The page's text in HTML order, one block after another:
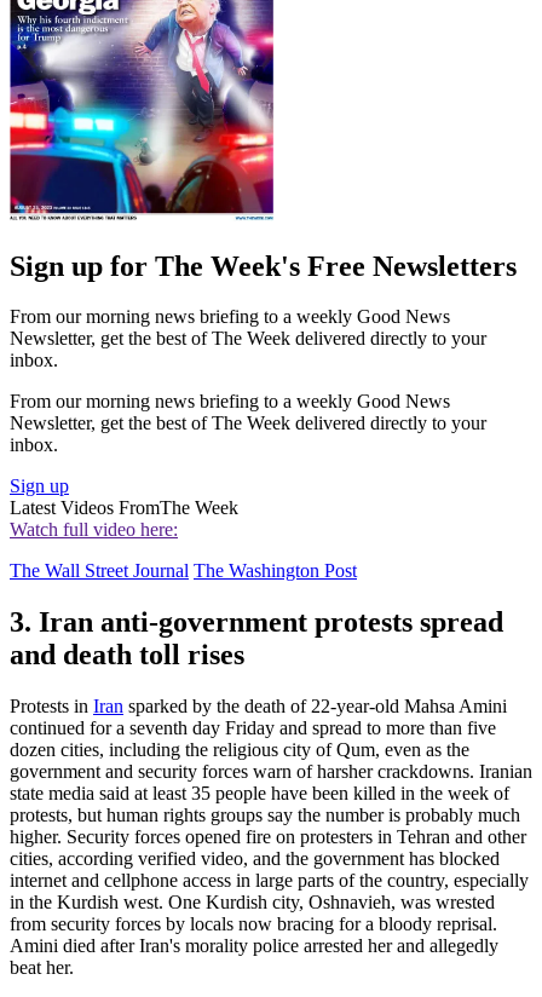
Sign up for The Week's Free Newsletters
From our morning news briefing to a weekly Good News
Newsletter, get the best of The Week delivered directly to your
inbox.
From our morning news briefing to a weekly Good News
Newsletter, get the best of The Week delivered directly to your
inbox.
Sign up
Latest Videos FromThe Week
Watch full video here:
The Wall Street Journal The Washington Post
3. Iran anti-government protests spread
and death toll rises
Protests in Iran sparked by the death of 22-year-old Mahsa Amini
continued for a seventh day Friday and spread to more than five
dozen cities, including the religious city of Qum, even as the
government and security forces warn of harsher crackdowns. Iranian
state media said at least 35 people have been killed in the week of
protests, but human rights groups say the number is probably much
higher. Security forces opened fire on protesters in Tehran and other
cities, according verified video, and the government has blocked
internet and cellphone access in large parts of the country, especially
in the Kurdish west. One Kurdish city, Oshnavieh, was wrested
from security forces by locals now bracing for a bloody reprisal.
Amini died after Iran's morality police arrested her and allegedly
beat her.